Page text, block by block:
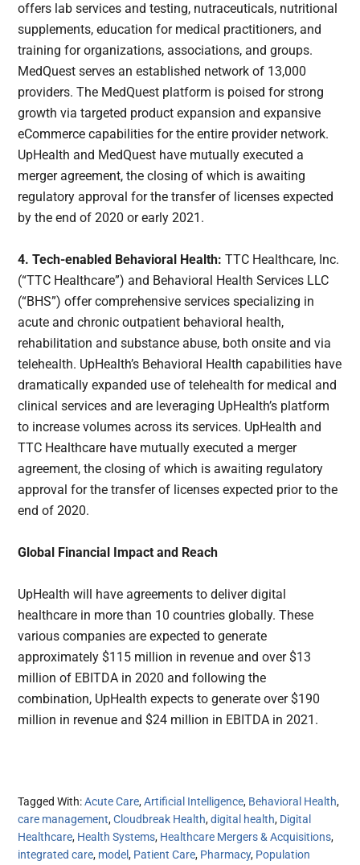
offers lab services and testing, nutraceuticals, nutritional
supplements, education for medical practitioners, and
training for organizations, associations, and groups.
MedQuest serves an established network of 13,000
providers. The MedQuest platform is poised for strong
growth via targeted product expansion and expansive
eCommerce capabilities for the entire provider network.
UpHealth and MedQuest have mutually executed a
merger agreement, the closing of which is awaiting
regulatory approval for the transfer of licenses expected
by the end of 2020 or early 2021.
4. Tech-enabled Behavioral Health:TTC Healthcare, Inc.
(“TTC Healthcare”) and Behavioral Health Services LLC
(“BHS”) offer comprehensive services specializing in
acute and chronic outpatient behavioral health,
rehabilitation and substance abuse, both onsite and via
telehealth. UpHealth’s Behavioral Health capabilities have
dramatically expanded use of telehealth for medical and
clinical services and are leveraging UpHealth’s platform
to increase volumes across its services. UpHealth and
TTC Healthcare have mutually executed a merger
agreement, the closing of which is awaiting regulatory
approval for the transfer of licenses expected prior to the
end of 2020.
Global Financial Impact and Reach
UpHealth will have agreements to deliver digital
healthcare in more than 10 countries globally. These
various companies are expected to generate
approximately $115 million in revenue and over $13
million of EBITDA in 2020 and following the
combination, UpHealth expects to generate over $190
million in revenue and $24 million in EBITDA in 2021.
Tagged With:Acute Care,Artificial Intelligence, Behavioral Health,
care management,Cloudbreak Health,digital health, Digital
Healthcare, Health Systems, Healthcare Mergers & Acquisitions,
integrated care, model, Patient Care, Pharmacy, Population